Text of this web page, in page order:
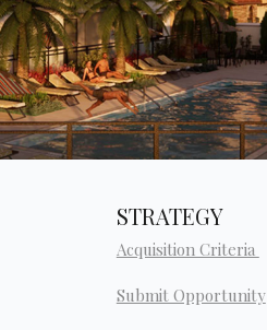
STRATEGY
Acquisition Criteria
Submit Opportunity